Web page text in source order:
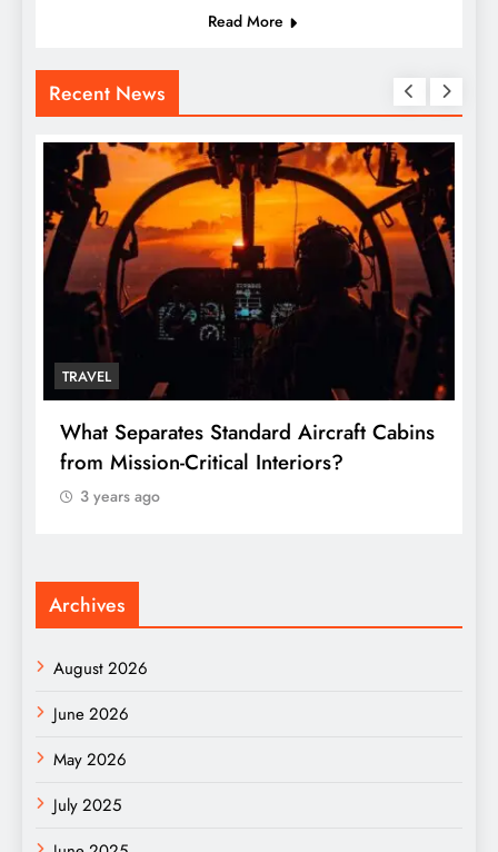
Read More
Recent News
TRAVEL
What Separates Standard Aircraft Cabins
from Mission-Critical Interiors?
3 years ago
Archives
August 2026
June 2026
May 2026
July 2025